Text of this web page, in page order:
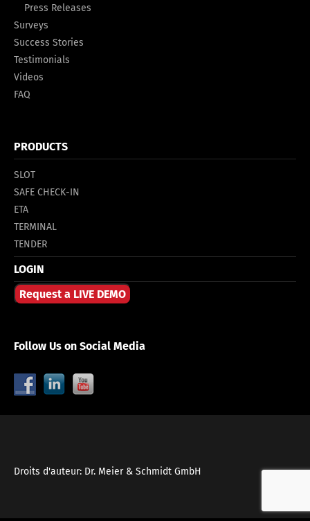
Press Releases
Surveys
Success Stories
Testimonials
Videos
FAQ
PRODUCTS
SLOT
SAFE CHECK-IN
ETA
TERMINAL
TENDER
LOGIN
Request a LIVE DEMO
Follow Us on Social Media
Droits d'auteur: Dr. Meier & Schmidt GmbH